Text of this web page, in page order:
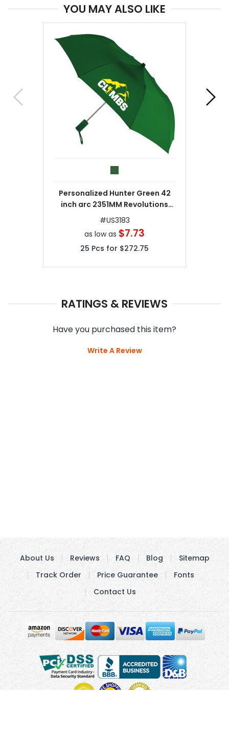
YOU MAY ALSO LIKE
Personalized Hunter Green 42
inch arc 2351MM Revolutions
Umbrellas
#US3183
as low as $7.73
25 Pcs for $272.75
RATINGS & REVIEWS
Have you purchased this item?
Write A Review
About Us Reviews FAQ Blog
Sitemap
Track Order
Price Guarantee
Fonts
Contact Us